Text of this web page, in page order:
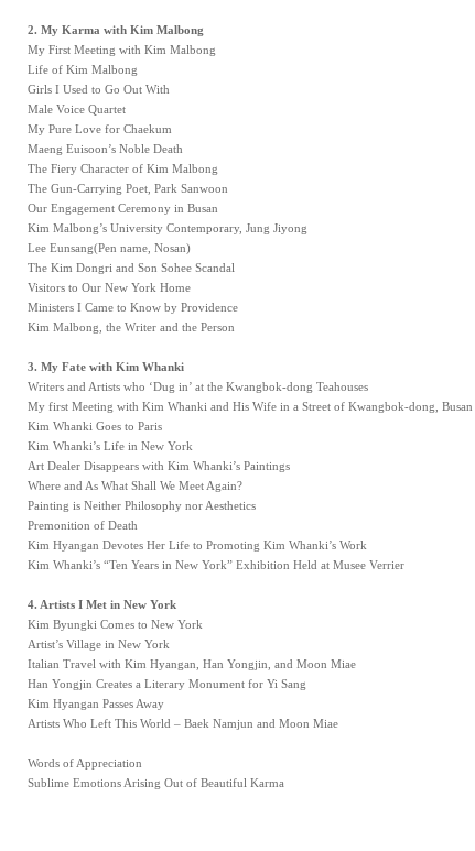
2. My Karma with Kim Malbong
My First Meeting with Kim Malbong
Life of Kim Malbong
Girls I Used to Go Out With
Male Voice Quartet
My Pure Love for Chaekum
Maeng Euisoon’s Noble Death
The Fiery Character of Kim Malbong
The Gun-Carrying Poet, Park Sanwoon
Our Engagement Ceremony in Busan
Kim Malbong’s University Contemporary, Jung Jiyong
Lee Eunsang(Pen name, Nosan)
The Kim Dongri and Son Sohee Scandal
Visitors to Our New York Home
Ministers I Came to Know by Providence
Kim Malbong, the Writer and the Person
3. My Fate with Kim Whanki
Writers and Artists who ‘Dug in’ at the Kwangbok-dong Teahouses
My first Meeting with Kim Whanki and His Wife in a Street of Kwangbok-dong, Busan
Kim Whanki Goes to Paris
Kim Whanki’s Life in New York
Art Dealer Disappears with Kim Whanki’s Paintings
Where and As What Shall We Meet Again?
Painting is Neither Philosophy nor Aesthetics
Premonition of Death
Kim Hyangan Devotes Her Life to Promoting Kim Whanki’s Work
Kim Whanki’s “Ten Years in New York” Exhibition Held at Musee Verrier
4. Artists I Met in New York
Kim Byungki Comes to New York
Artist’s Village in New York
Italian Travel with Kim Hyangan, Han Yongjin, and Moon Miae
Han Yongjin Creates a Literary Monument for Yi Sang
Kim Hyangan Passes Away
Artists Who Left This World – Baek Namjun and Moon Miae
Words of Appreciation
Sublime Emotions Arising Out of Beautiful Karma